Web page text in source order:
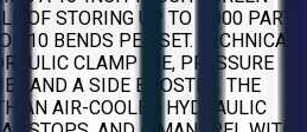
OF STORING UP TO 1,000 PART
10 BENDS PER SET. TECHNICAL
CLAMP DIE, PRESSURE
AND A SIDE BOOSTER. THE
AN AIR-COOLED HYDRAULIC